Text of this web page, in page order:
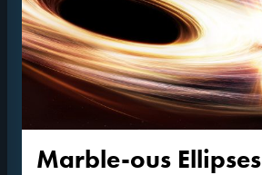
Marble-ous Ellipses